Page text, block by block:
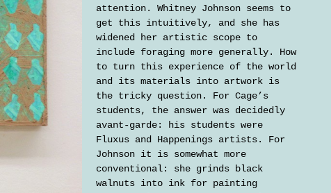
attention. Whitney Johnson seems to
get this intuitively, and she has
widened her artistic scope to
include foraging more generally. How
to turn this experience of the world
and its materials into artwork is
the tricky question. For Cage’s
students, the answer was decidedly
avant-garde: his students were
Fluxus and Happenings artists. For
Johnson it is somewhat more
conventional: she grinds black
walnuts into ink for painting